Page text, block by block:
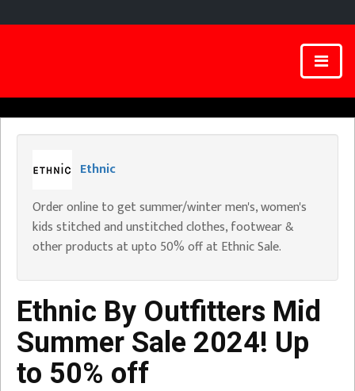
Ethnic
Order online to get summer/winter men's, women's
kids stitched and unstitched clothes, footwear &
other products at upto 50% off at Ethnic Sale.
Ethnic By Outfitters Mid
Summer Sale 2024! Up
to 50% off